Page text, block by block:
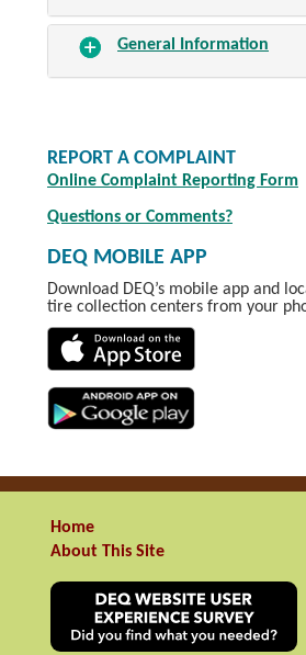
General Information
REPORT A COMPLAINT
Online Complaint Reporting Form
Questions or Comments?
DEQ MOBILE APP
Download DEQ’s mobile app and
tire collection centers from your
Home
About This Site